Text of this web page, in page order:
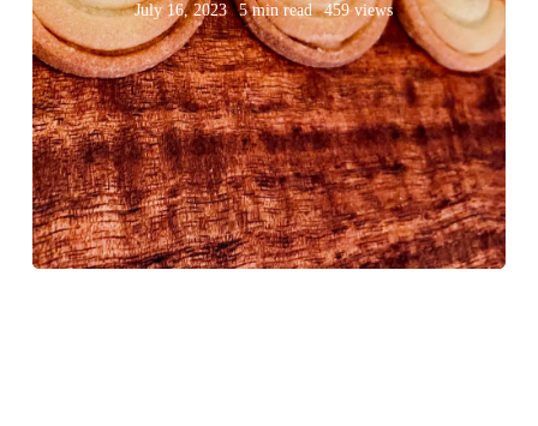
July 16, 2023 5 min read 459 views